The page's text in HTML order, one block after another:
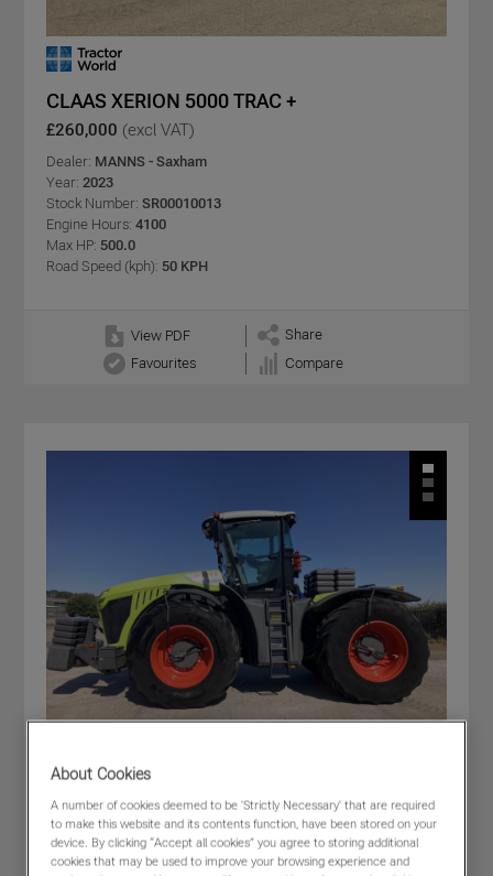
CLAAS XERION 5000 TRAC +
£260,000 (excl VAT)
Dealer: MANNS - Saxham
Year: 2023
Stock Number: SR00010013
Engine Hours: 4100
Max HP: 500.0
Road Speed (kph): 50 KPH
View PDF
Share
Favourites
Compare
CLAAS XERION 5000 TRAC
£205,000(excl VAT)
About Cookies
A number of cookies deemed to be 'Strictly Necessary' that are required
to make this website and its contents function, have been stored on your
device. By clicking “Accept all cookies” you agree to storing additional
cookies that may be used to improve your browsing experience and